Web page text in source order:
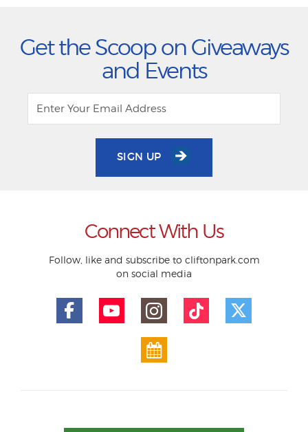
Get the Scoop on Giveaways
and Events
SIGN UP
Connect With Us
Follow, like and subscribe to cliftonpark.com
on social media